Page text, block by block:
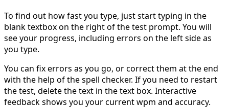
To find out how fast you type, just start typing in the
blank textbox on the right of the test prompt. You will
see your progress, including errors on the left side as
you type.
You can fix errors as you go, or correct them at the end
with the help of the spell checker. If you need to restart
the test, delete the text in the text box. Interactive
feedback shows you your current wpm and accuracy.